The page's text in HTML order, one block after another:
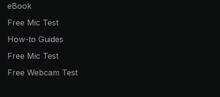
eBook
Free Mic Test
How-to Guides
Free Mic Test
Free Webcam Test